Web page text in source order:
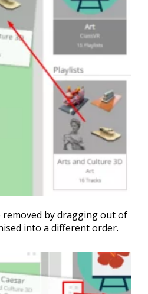
removed by dragging out of
into a different order.